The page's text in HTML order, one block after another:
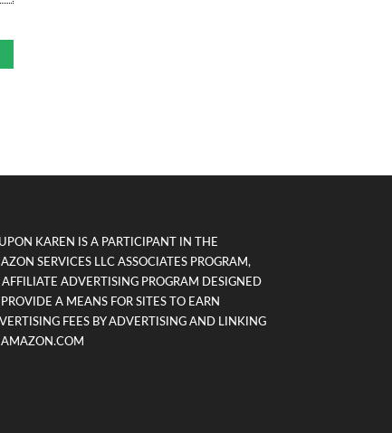
KAREN IS A PARTICIPANT IN THE
SERVICES LLC ASSOCIATES PROGRAM,
ADVERTISING PROGRAM DESIGNED
PROVIDE A MEANS FOR SITES TO EARN
FEES BY ADVERTISING AND LINKING
AMAZON.COM